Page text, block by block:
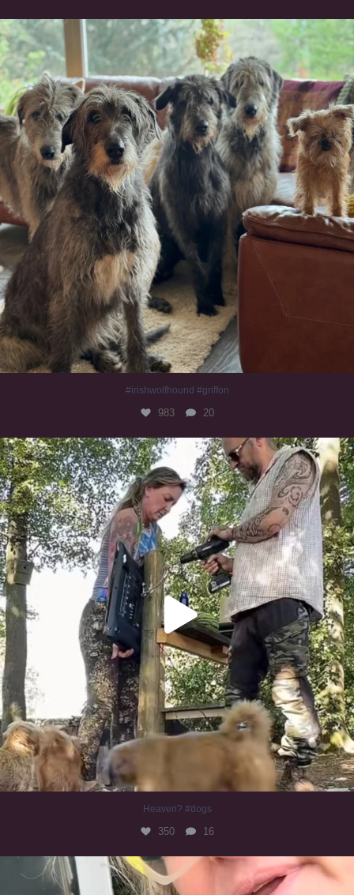
#irishwolfhound #griffon
983 20
#irishwolfhound #griffon
983 20
Heaven? #dogs
350 16
Heaven? #dogs
350 16
#irishwolfhound
320